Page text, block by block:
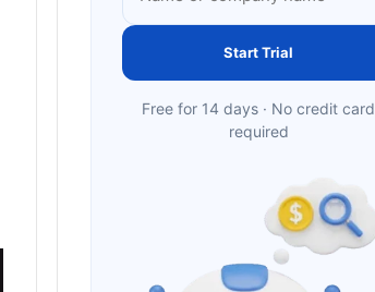
Start Trial
Free for 14 days · No credit card
required